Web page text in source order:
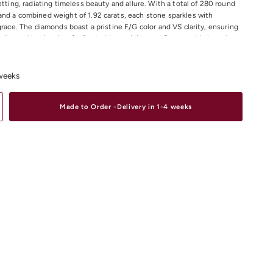
radiating timeless beauty and allure. With a total of 280 round
a combined weight of 1.92 carats, each stone sparkles with
The diamonds boast a pristine F/G color and VS clarity, ensuring
and luminosity. Crafted with precision and finesse, this bracelet
to elevate any ensemble, adding a touch of luxury and
and make a statement that captures hearts and minds.
Diamond Total Weight : 1.92ct
F/G Made to Order -Delivery in 1-4 weeks